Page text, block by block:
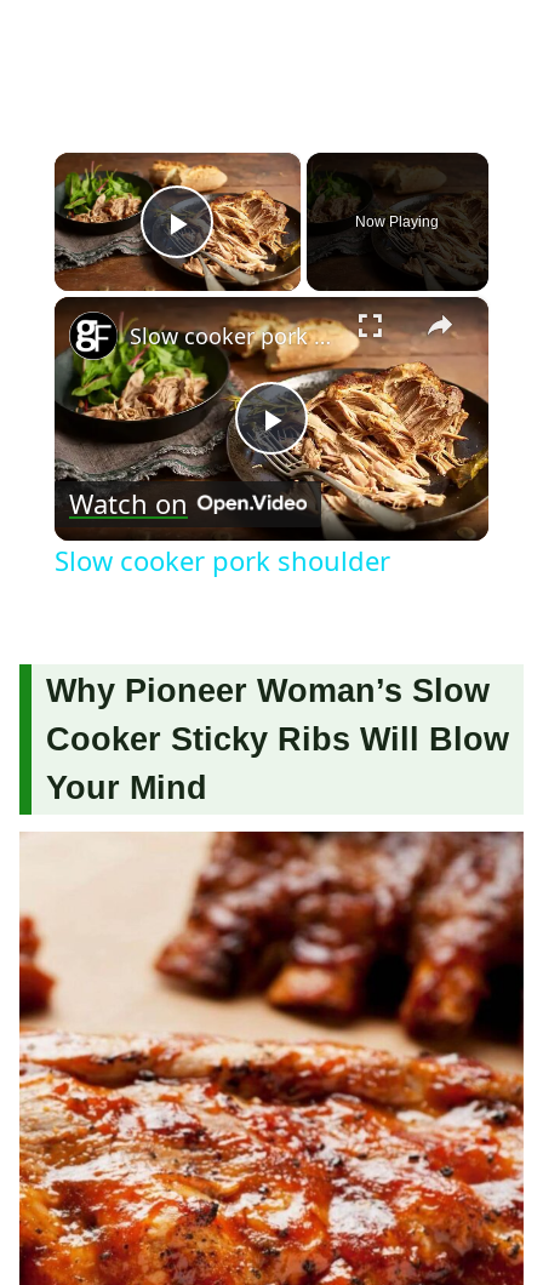
×
Play Video
Now Playing
×
Play
Video
Slow cooker pork shoulder
Watch on
Slow cooker pork shoulder
Why Pioneer Woman’s Slow
Cooker Sticky Ribs Will Blow
Your Mind